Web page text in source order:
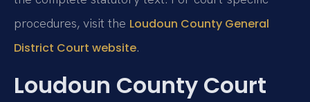
procedures, visit the Loudoun County General
District Court website.
Loudoun County Court